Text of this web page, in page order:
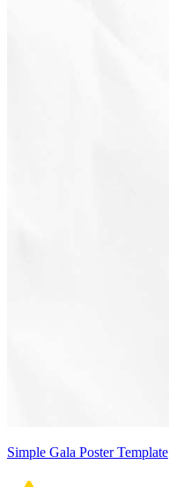
Simple Gala Poster Template